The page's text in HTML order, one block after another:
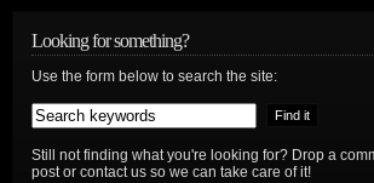
Looking for something?
Use the form below to search the site:
Still not finding what you're looking for? Drop a
post or contact us so we can take care of it!